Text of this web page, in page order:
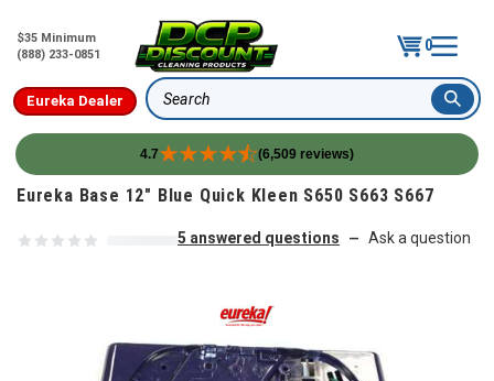
$35 Minimum
(888) 233-0851
0
Eureka Dealer Search
4.7 (6,509 reviews)
Skip to content
Eureka Base 12" Blue Quick Kleen S650 S663 S667
5 answered questions — Ask a question